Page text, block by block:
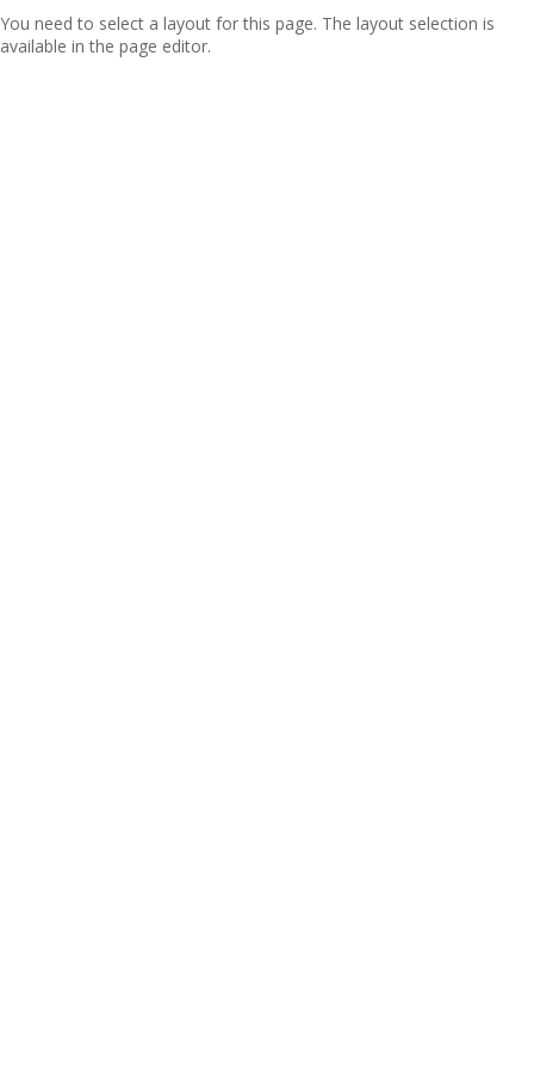
You need to select a layout for this page. The layout selection is
available in the page editor.